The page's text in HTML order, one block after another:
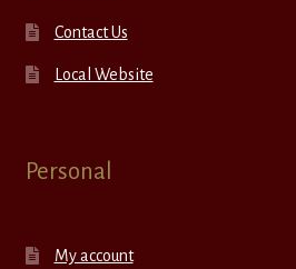
Contact Us
Local Website
Personal
My account